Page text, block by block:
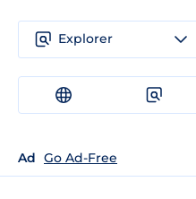
Explorer
Ad Go Ad-Free